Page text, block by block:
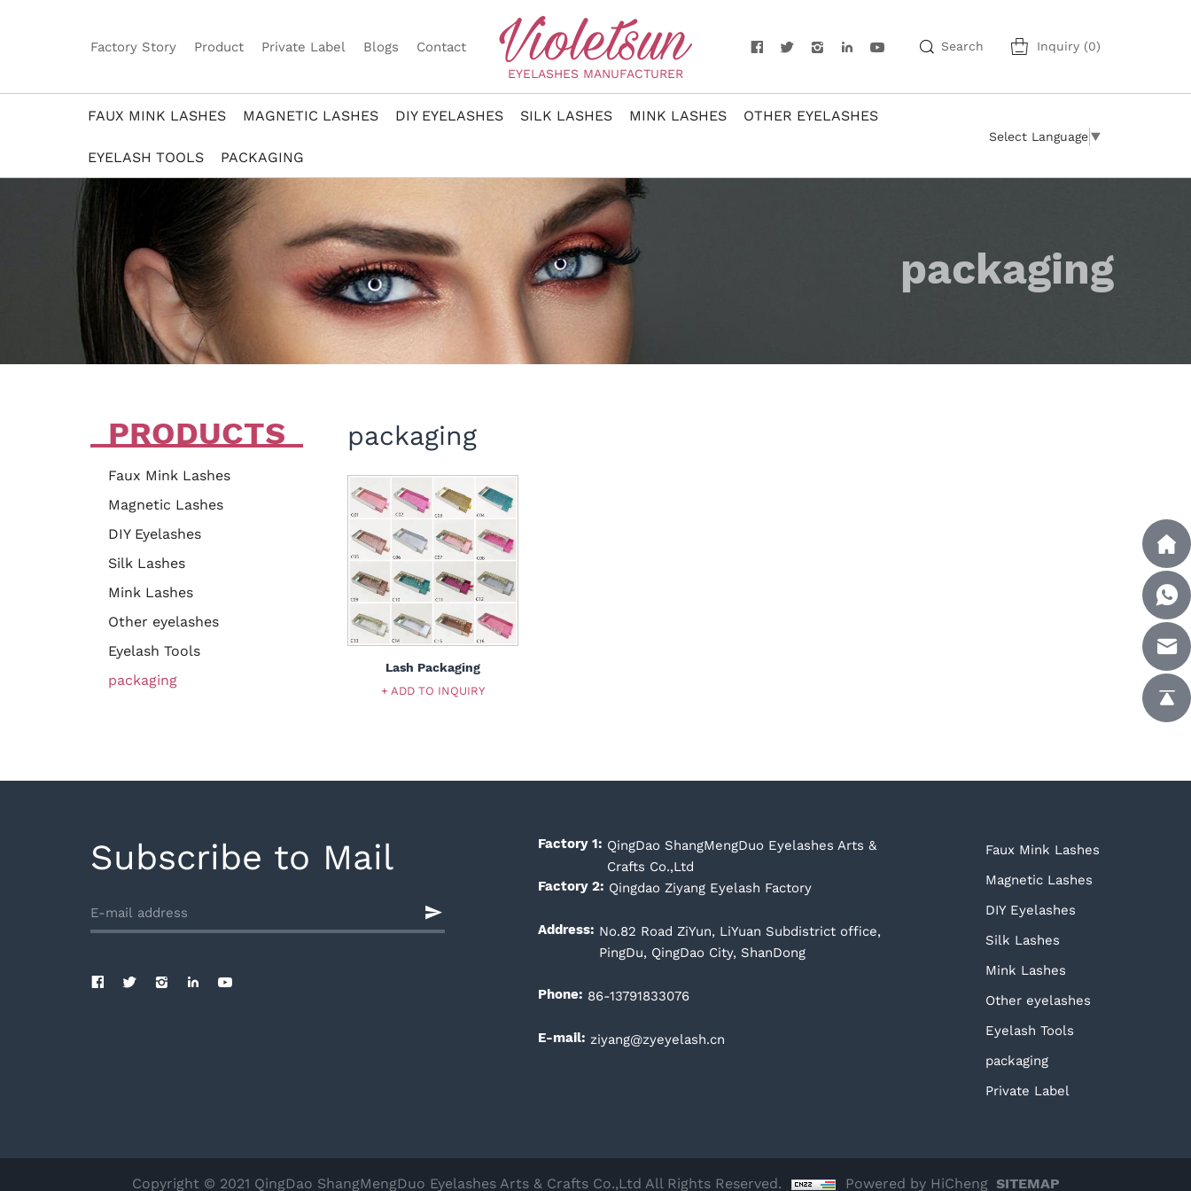
Factory Story Product Private Label Blogs Contact
EYELASHES MANUFACTURER
Inquiry (0)
Search
FAUX MINK LASHES MAGNETIC LASHES DIY EYELASHES SILK LASHES MINK LASHES OTHER EYELASHES
EYELASH TOOLS PACKAGING
Select Language▼
packaging
PRODUCTS
Faux Mink Lashes
Magnetic Lashes
DIY Eyelashes
Silk Lashes
Mink Lashes
Other eyelashes
Eyelash Tools
packaging
packaging
Lash Packaging
+ ADD TO INQUIRY
Subscribe to Mail Factory 1: QingDao ShangMengDuo Eyelashes Arts &
Crafts Co.,Ltd
Factory 2: Qingdao Ziyang Eyelash Factory
Address: No.82 Road ZiYun, LiYuan Subdistrict office,
PingDu, QingDao City, ShanDong
Phone: 86-13791833076
E-mail: ziyang@zyeyelash.cn
Faux Mink Lashes
Magnetic Lashes
DIY Eyelashes
Silk Lashes
Mink Lashes
Other eyelashes
Eyelash Tools
packaging
Private Label
Copyright © 2021 QingDao ShangMengDuo Eyelashes Arts & Crafts Co.,Ltd All Rights Reserved. Powered by HiCheng SITEMAP